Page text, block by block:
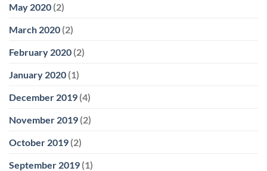
May 2020 (2)
March 2020 (2)
February 2020 (2)
January 2020 (1)
December 2019 (4)
November 2019 (2)
October 2019 (2)
September 2019 (1)